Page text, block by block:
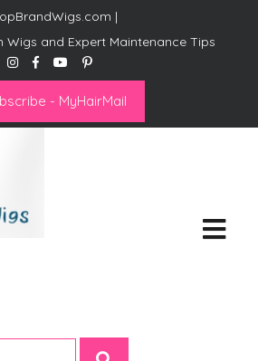
|
Wigs and Expert Maintenance Tips
- MyHairMail